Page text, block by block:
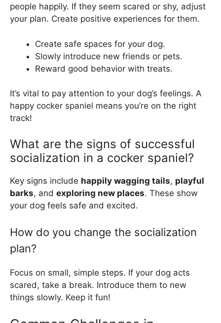
people happily. If they seem scared or shy, adjust
your plan. Create positive experiences for them.
Create safe spaces for your dog.
Slowly introduce new friends or pets.
Reward good behavior with treats.
It’s vital to pay attention to your dog’s feelings. A
happy cocker spaniel means you’re on the right
track!
What are the signs of successful
socialization in a cocker spaniel?
Key signs include happily wagging tails, playful
barks, and exploring new places. These show
your dog feels safe and excited.
How do you change the socialization
plan?
Focus on small, simple steps. If your dog acts
scared, take a break. Introduce them to new
things slowly. Keep it fun!